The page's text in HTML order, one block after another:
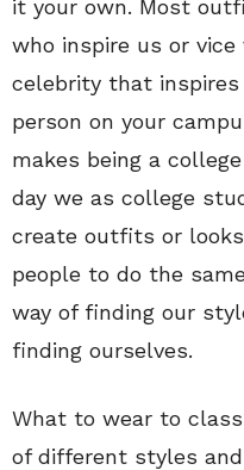
it your own. Most
who inspire us or
celebrity that
person on your
makes being a
day we as college
create outfits or
people to do the
way of finding our
finding ourselves.
What to wear to
of different styles